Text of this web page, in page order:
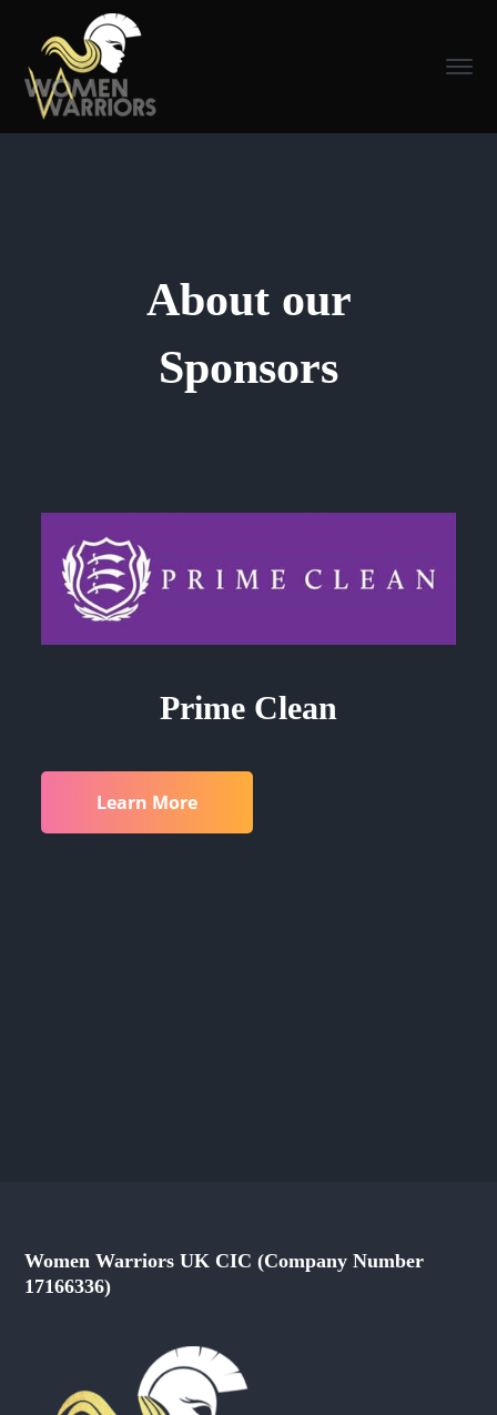
About our
Sponsors
Prime Clean
Learn More
Women Warriors UK CIC (Company Number
17166336)